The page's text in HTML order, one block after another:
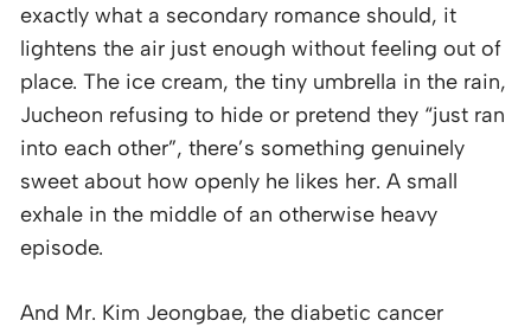
exactly what a secondary romance should, it
lightens the air just enough without feeling out of
place. The ice cream, the tiny umbrella in the rain,
Jucheon refusing to hide or pretend they “just ran
into each other”, there’s something genuinely
sweet about how openly he likes her. A small
exhale in the middle of an otherwise heavy
episode.
And Mr. Kim Jeongbae, the diabetic cancer